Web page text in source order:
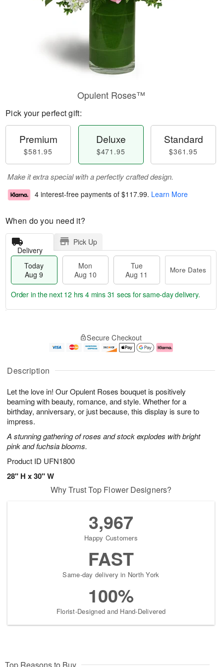
Description
Let the love in! Our Opulent Roses bouquet is positively
beaming with beauty, romance, and style. Whether for a
birthday, anniversary, or just because, this display is sure to
impress.
A stunning gathering of roses and stock explodes with bright
pink and fuchsia blooms.
Product ID UFN1800
28" H x 30" W
Opulent Roses™
Pick your perfect gift:
Premium
$581.95
Deluxe
$471.95
Standard
$361.95
Make it extra special with a perfectly crafted design.
4 interest-free payments of $117.99. Learn More
When do you need it?
Delivery
Pick Up
Today
Aug 9
Mon
Aug 10
Tue
Aug 11
More Dates
u
9
g
g
e
t
s
Order in the next 12 hrs 4 mins 30 secs for same-day delivery.
Secure Checkout
Why Trust Top Flower Designers?
3,967
Happy Customers
FAST
Same-day delivery in North York
100%
Florist-Designed and Hand-Delivered